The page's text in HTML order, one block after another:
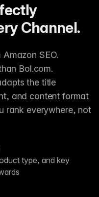
Channel.
SEO.
Bol.com.
the title
and content format
rank everywhere, not
type, and key